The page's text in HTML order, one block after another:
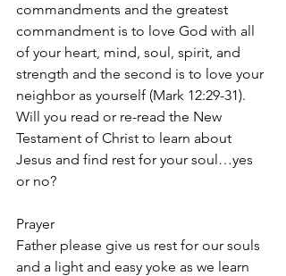
commandments and the greatest
commandment is to love God with all
of your heart, mind, soul, spirit, and
strength and the second is to love your
neighbor as yourself (Mark 12:29-31).
Will you read or re-read the New
Testament of Christ to learn about
Jesus and find rest for your soul…yes
or no?
Prayer
Father please give us rest for our souls
and a light and easy yoke as we learn